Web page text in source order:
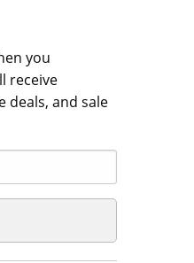
you
receive
deals, and sale